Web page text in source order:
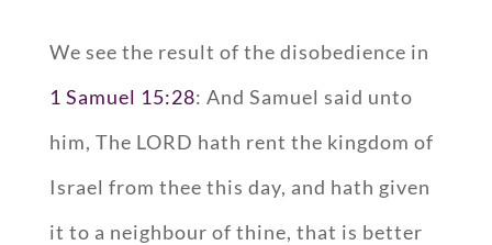
We see the result of the disobedience in
1 Samuel 15:28: And Samuel said unto
him, The LORD hath rent the kingdom of
Israel from thee this day, and hath given
it to a neighbour of thine, that is better